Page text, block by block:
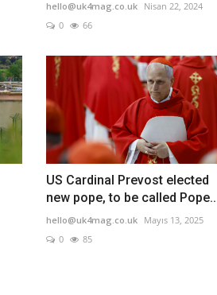
hello@uk4mag.co.uk
Nisan 22, 2024
0
66
US Cardinal Prevost elected
new pope, to be called
hello@uk4mag.co.uk
Mayıs 13, 2025
0
85